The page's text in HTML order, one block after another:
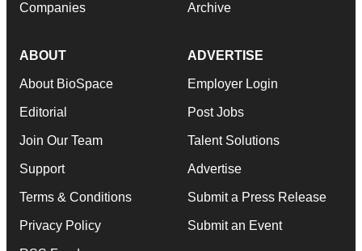
Companies Archive
ABOUT
About BioSpace
Editorial
Join Our Team
Support
Terms & Conditions
Privacy Policy
ADVERTISE
Employer Login
Post Jobs
Talent Solutions
Advertise
Submit a Press Release
Submit an Event